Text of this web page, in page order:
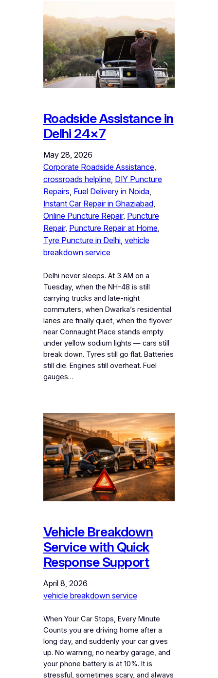
Roadside Assistance in
Delhi 24×7
May 28, 2026
Corporate Roadside Assistance
crossroads helpline, DIY Puncture
Repairs Fuel Delivery in Noida
Instant Car Repair in Ghaziabad
Online Puncture Repair, Puncture
Repair, Puncture Repair at Home
Tyre Puncture in Delhi, vehicle
breakdown service
Delhi never sleeps. At 3 AM on a
Tuesday, when the NH-48 is still
carrying trucks and late-night
commuters, when Dwarka’s residential
lanes are finally quiet, when the flyover
near Connaught Place stands empty
under yellow sodium lights — cars still
break down. Tyres still go flat. Batteries
still die. Engines still overheat. Fuel
gauges…
Vehicle Breakdown
Service with Quick
Response Support
April 8, 2026
vehicle breakdown service
When Your Car Stops, Every Minute
Counts you are driving home after a
long day, and suddenly your car gives
up. No warning, no nearby garage, and
your phone battery is at 10%. It is
stressful, sometimes scary, and always